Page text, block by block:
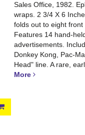
Sales Office, 1982.
wraps. 2 3/4 X 6
folds out to eight front
Features 14 hand-
advertisements.
Donkey Kong, Pac-
Head" line. A rare,
More